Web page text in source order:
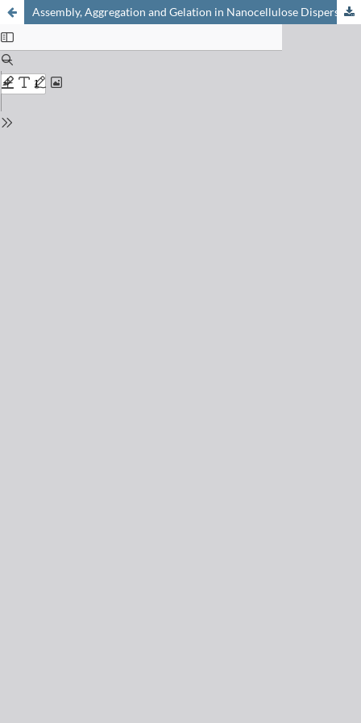
Assembly, Aggregation and Gelation in Nanocellulose Dispersions